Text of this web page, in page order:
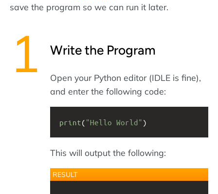
save the program so we can run it later.
Write the Program
Open your Python editor (IDLE is fine),
and enter the following code:
print( "Hello World" )
This will output the following:
RESULT